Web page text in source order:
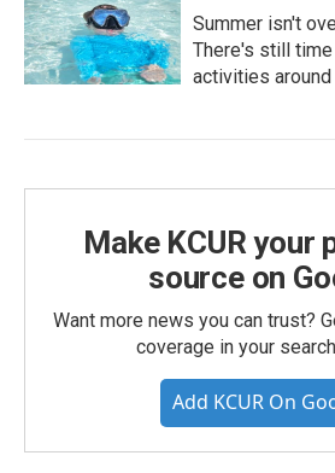
Summer isn't
There's still
activities
Make KCUR your
source on
Want more news you can trust?
coverage in your
Add KCUR On